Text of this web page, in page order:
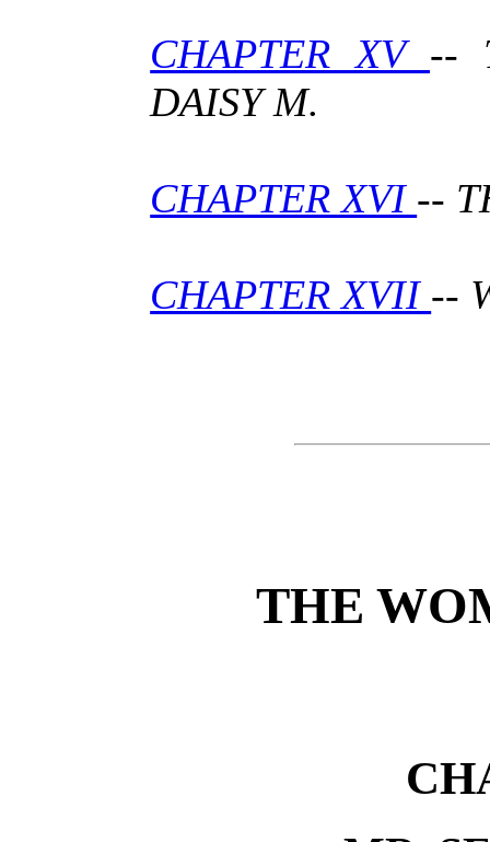
CHAPTER XV --
DAISY M.
CHAPTER XVI --
CHAPTER XVII --
THE